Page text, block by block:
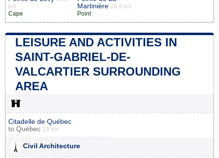
km
Cape
Martinière 28.9 km
Point
LEISURE AND ACTIVITIES IN
SAINT-GABRIEL-DE-
VALCARTIER SURROUNDING
AREA
Citadelle de Québec
to Québec 24 km
Civil Architecture